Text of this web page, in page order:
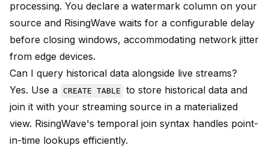
processing. You declare a watermark column on your
source and RisingWave waits for a configurable delay
before closing windows, accommodating network jitter
from edge devices.
Can I query historical data alongside live streams?
Yes. Use a CREATE TABLE
to store historical data and
join it with your streaming source in a materialized
view. RisingWave's temporal join syntax handles point-
in-time lookups efficiently.